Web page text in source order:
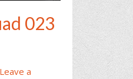
023
Leave a